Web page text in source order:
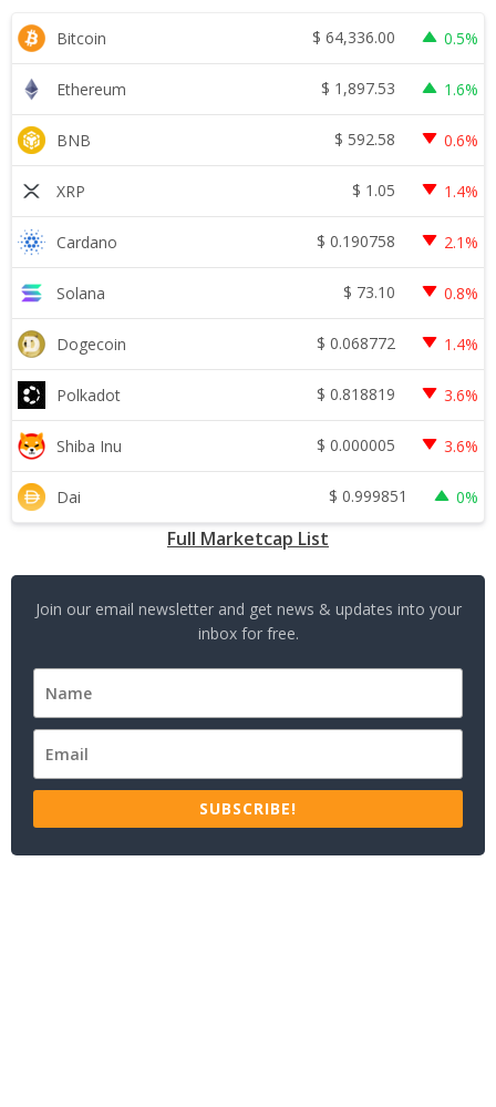
Bitcoin $ 64,336.00 0.5%
Ethereum $ 1,897.53 1.6%
BNB $ 592.58 0.6%
XRP $ 1.05 1.4%
Cardano $ 0.190758 2.1%
Solana $ 73.10 0.8%
Dogecoin $ 0.068772 1.4%
Polkadot $ 0.818819 3.6%
Shiba Inu $ 0.000005 3.6%
Dai $ 0.999851 0%
Full Marketcap List
Join our email newsletter and get news & updates into your
inbox for free.
SUBSCRIBE!